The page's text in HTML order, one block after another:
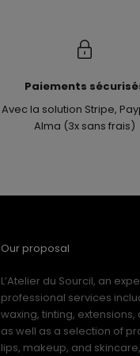
Paiements
Avec la solution Stripe,
Alma (3x sans frais)
Our proposal
L’Atelier du Sourcil, an
professional services
waxing, tinting,
as well as a selection of
lips, makeup, and